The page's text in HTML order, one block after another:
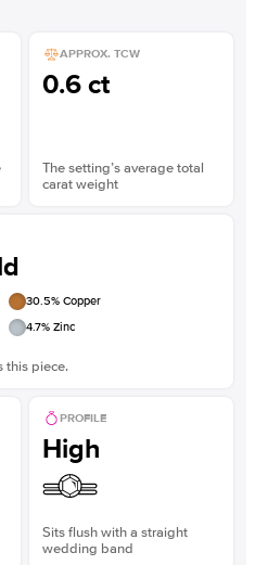
APPROX. TCW
0.6 ct
The setting’s average total
carat weight
30.5% Copper
4.7% Zinc
this piece.
PROFILE
High
Sits flush with a straight
wedding band